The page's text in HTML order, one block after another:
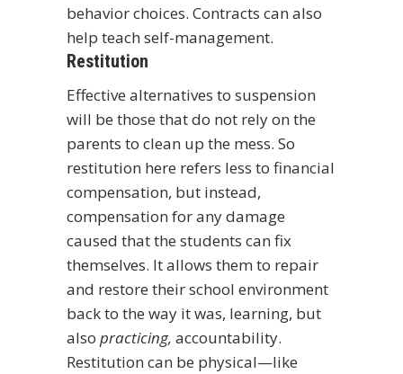
behavior choices. Contracts can also
help teach self-management.
Restitution
Effective alternatives to suspension
will be those that do not rely on the
parents to clean up the mess. So
restitution here refers less to financial
compensation, but instead,
compensation for any damage
caused that the students can fix
themselves. It allows them to repair
and restore their school environment
back to the way it was, learning, but
also practicing, accountability.
Restitution can be physical—like